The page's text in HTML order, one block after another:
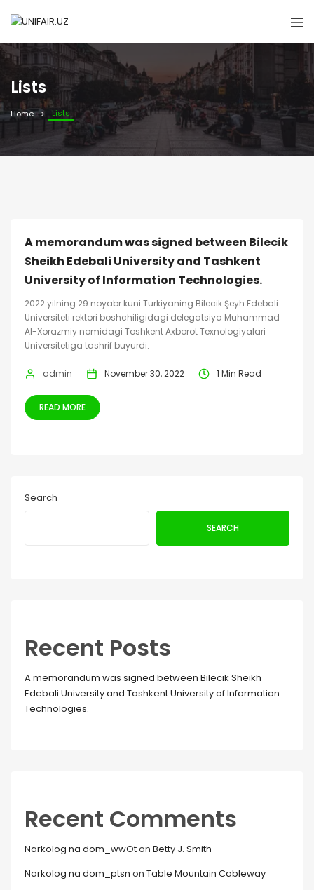
Lists
Home Lists
A memorandum was signed between Bilecik
Sheikh Edebali University and Tashkent
University of Information Technologies.
2022 yilning 29 noyabr kuni Turkiyaning Bilecik Şeyh Edebali
Universiteti rektori boshchiligidagi delegatsiya Muhammad
Al-Xorazmiy nomidagi Toshkent Axborot Texnologiyalari
Universitetiga tashrif buyurdi.
admin November 30, 2022 1 Min Read
READ MORE
Search
SEARCH
Recent Posts
A memorandum was signed between Bilecik Sheikh
Edebali University and Tashkent University of Information
Technologies.
Recent Comments
Narkolog na dom_wwOton Betty J. Smith
Narkolog na dom_ptsn on Table Mountain Cableway